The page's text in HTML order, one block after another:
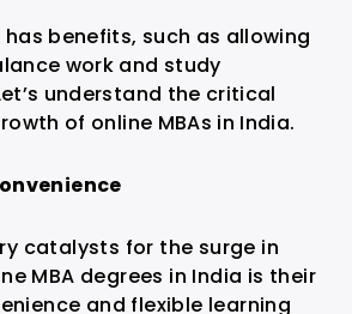
benefits, such as allowing
work and study
understand the critical
of online MBAs in India.
catalysts for the surge in
MBA degrees in India is their
and flexible learning